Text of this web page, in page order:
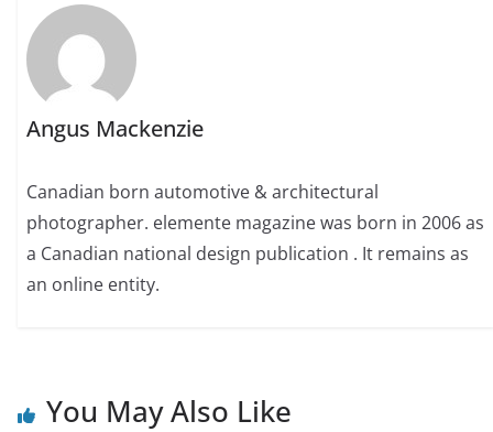
Angus Mackenzie
Canadian born automotive & architectural
photographer. elemente magazine was born in 2006 as
a Canadian national design publication . It remains as
an online entity.
You May Also Like